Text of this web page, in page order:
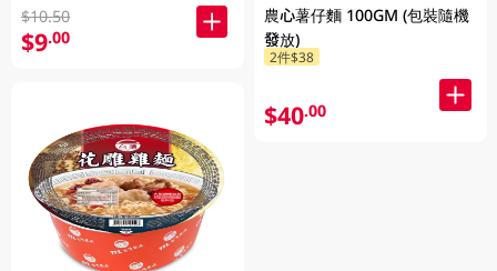
$10.50
$9.00
農心薯仔麵 100GM (包裝隨機
發放)
2件$38
$40.00